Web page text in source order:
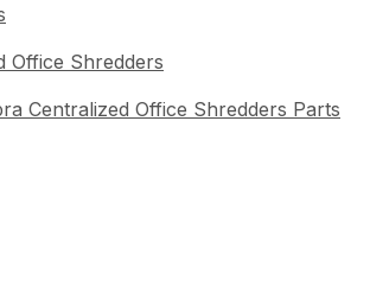
Office Shredders
Centralized Office Shredders Parts